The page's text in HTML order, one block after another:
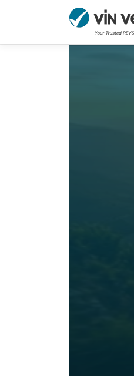
content